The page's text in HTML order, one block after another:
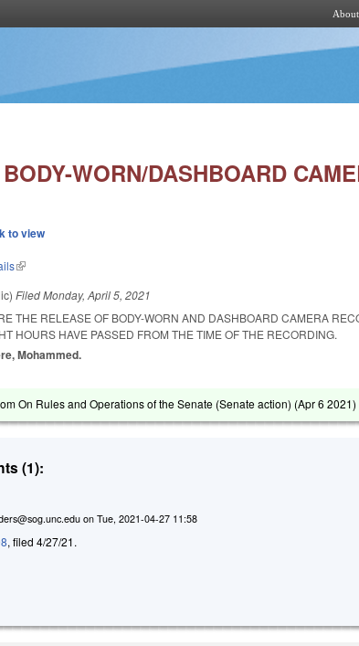
WORN/DASHBOARD
to view
(link is external)
FiledMonday, April 5, 2021
THE RELEASE OF BODY-WORN AND DASHBOARD CAMERA
HOURS HAVE PASSED FROM THE TIME OF THE RECORDING.
Mohammed.
On Rules and Operations of the Senate (Senate action) (Apr 6 2021)
(1):
onTue, 2021-04-27 11:58
, filed 4/27/21.